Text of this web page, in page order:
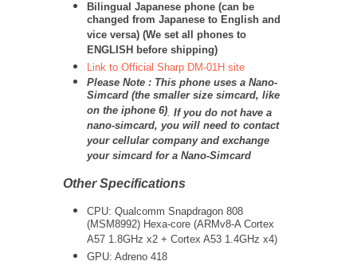
Bilingual Japanese phone (can be
changed from Japanese to English and
vice versa) (We set all phones to
ENGLISH before shipping)
Link to Official Sharp DM-01H site
Please Note : This phone uses a Nano-
Simcard (the smaller size simcard, like
on the iphone 6). If you do not have a
nano-simcard, you will need to contact
your cellular company and exchange
your simcard for a Nano-Simcard
Other Specifications
CPU: Qualcomm Snapdragon 808
(MSM8992) Hexa-core (ARMv8-A Cortex
A57 1.8GHz x2 + Cortex A53 1.4GHz x4)
GPU: Adreno 418